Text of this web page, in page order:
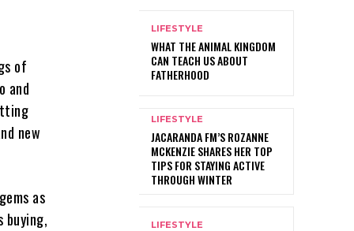
of
and
new
as
buying,
LIFESTYLE
WHAT THE ANIMAL KINGDOM
CAN TEACH US ABOUT
FATHERHOOD
LIFESTYLE
JACARANDA FM’S ROZANNE
MCKENZIE SHARES HER TOP
TIPS FOR STAYING ACTIVE
THROUGH WINTER
LIFESTYLE